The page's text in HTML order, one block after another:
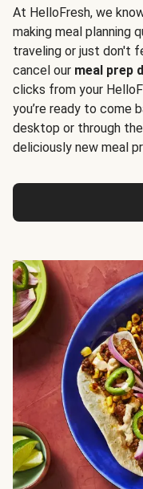
At HelloFresh, we
making meal planning
traveling or just don't
cancel our meal prep
clicks from your
you’re ready to come
desktop or through
deliciously new meal